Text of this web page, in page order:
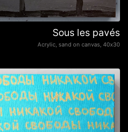
Sous les pavés
Acrylic, sand on canvas, 40х30